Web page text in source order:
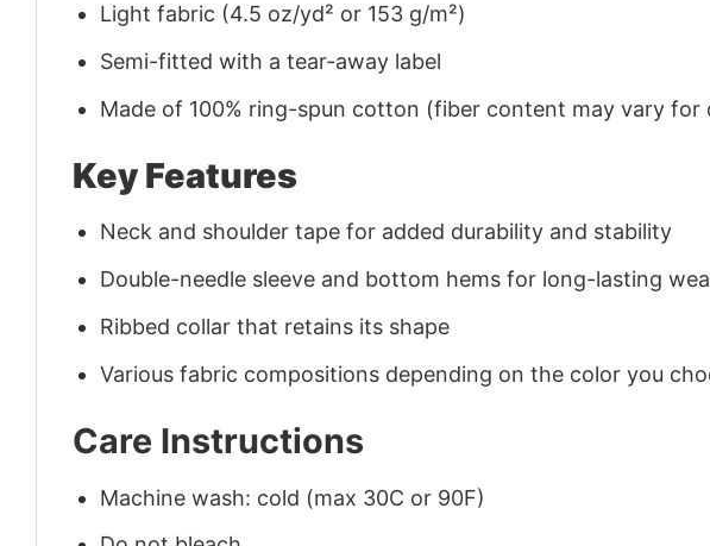
Light fabric (4.5 oz/yd² or 153 g/m²)
Semi-fitted with a tear-away label
Made of 100% ring-spun cotton (fiber content may vary for
Key Features
Neck and shoulder tape for added durability and stability
Double-needle sleeve and bottom hems for long-lasting
Ribbed collar that retains its shape
Various fabric compositions depending on the color you
Care Instructions
Machine wash: cold (max 30C or 90F)